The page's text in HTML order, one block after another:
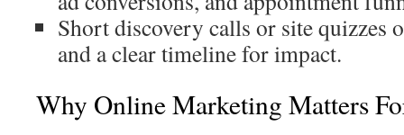
Short discovery calls or site quizzes
and a clear timeline for impact.
Why Online Marketing Matters